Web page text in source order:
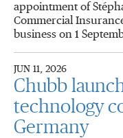
appointment of
Commercial
business on 1
JUN 11, 2026
Chubb
technology
Germany